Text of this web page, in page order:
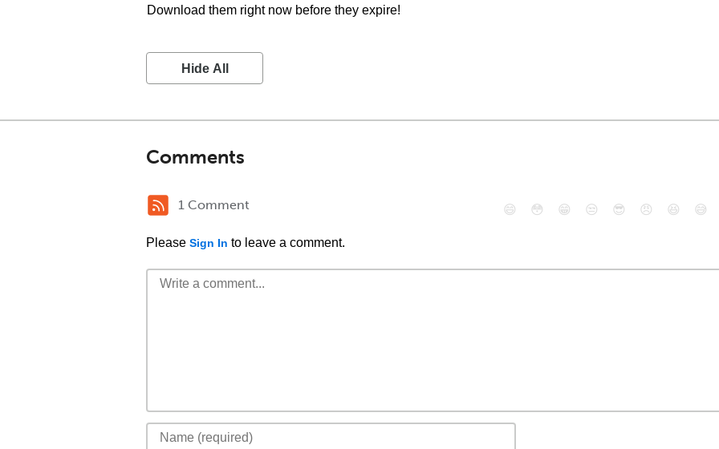
Download them right now before they expire!
Hide All
Comments
1 Comment
Please Sign In to leave a comment.
😄 😳 😁 😒 😎 😠 😆 😅